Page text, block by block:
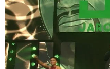
The Fijian paving the
Entertainment
Sport